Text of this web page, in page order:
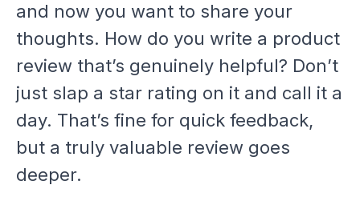
and now you want to share your
thoughts. How do you write a product
review that’s genuinely helpful? Don’t
just slap a star rating on it and call it a
day. That’s fine for quick feedback,
but a truly valuable review goes
deeper.